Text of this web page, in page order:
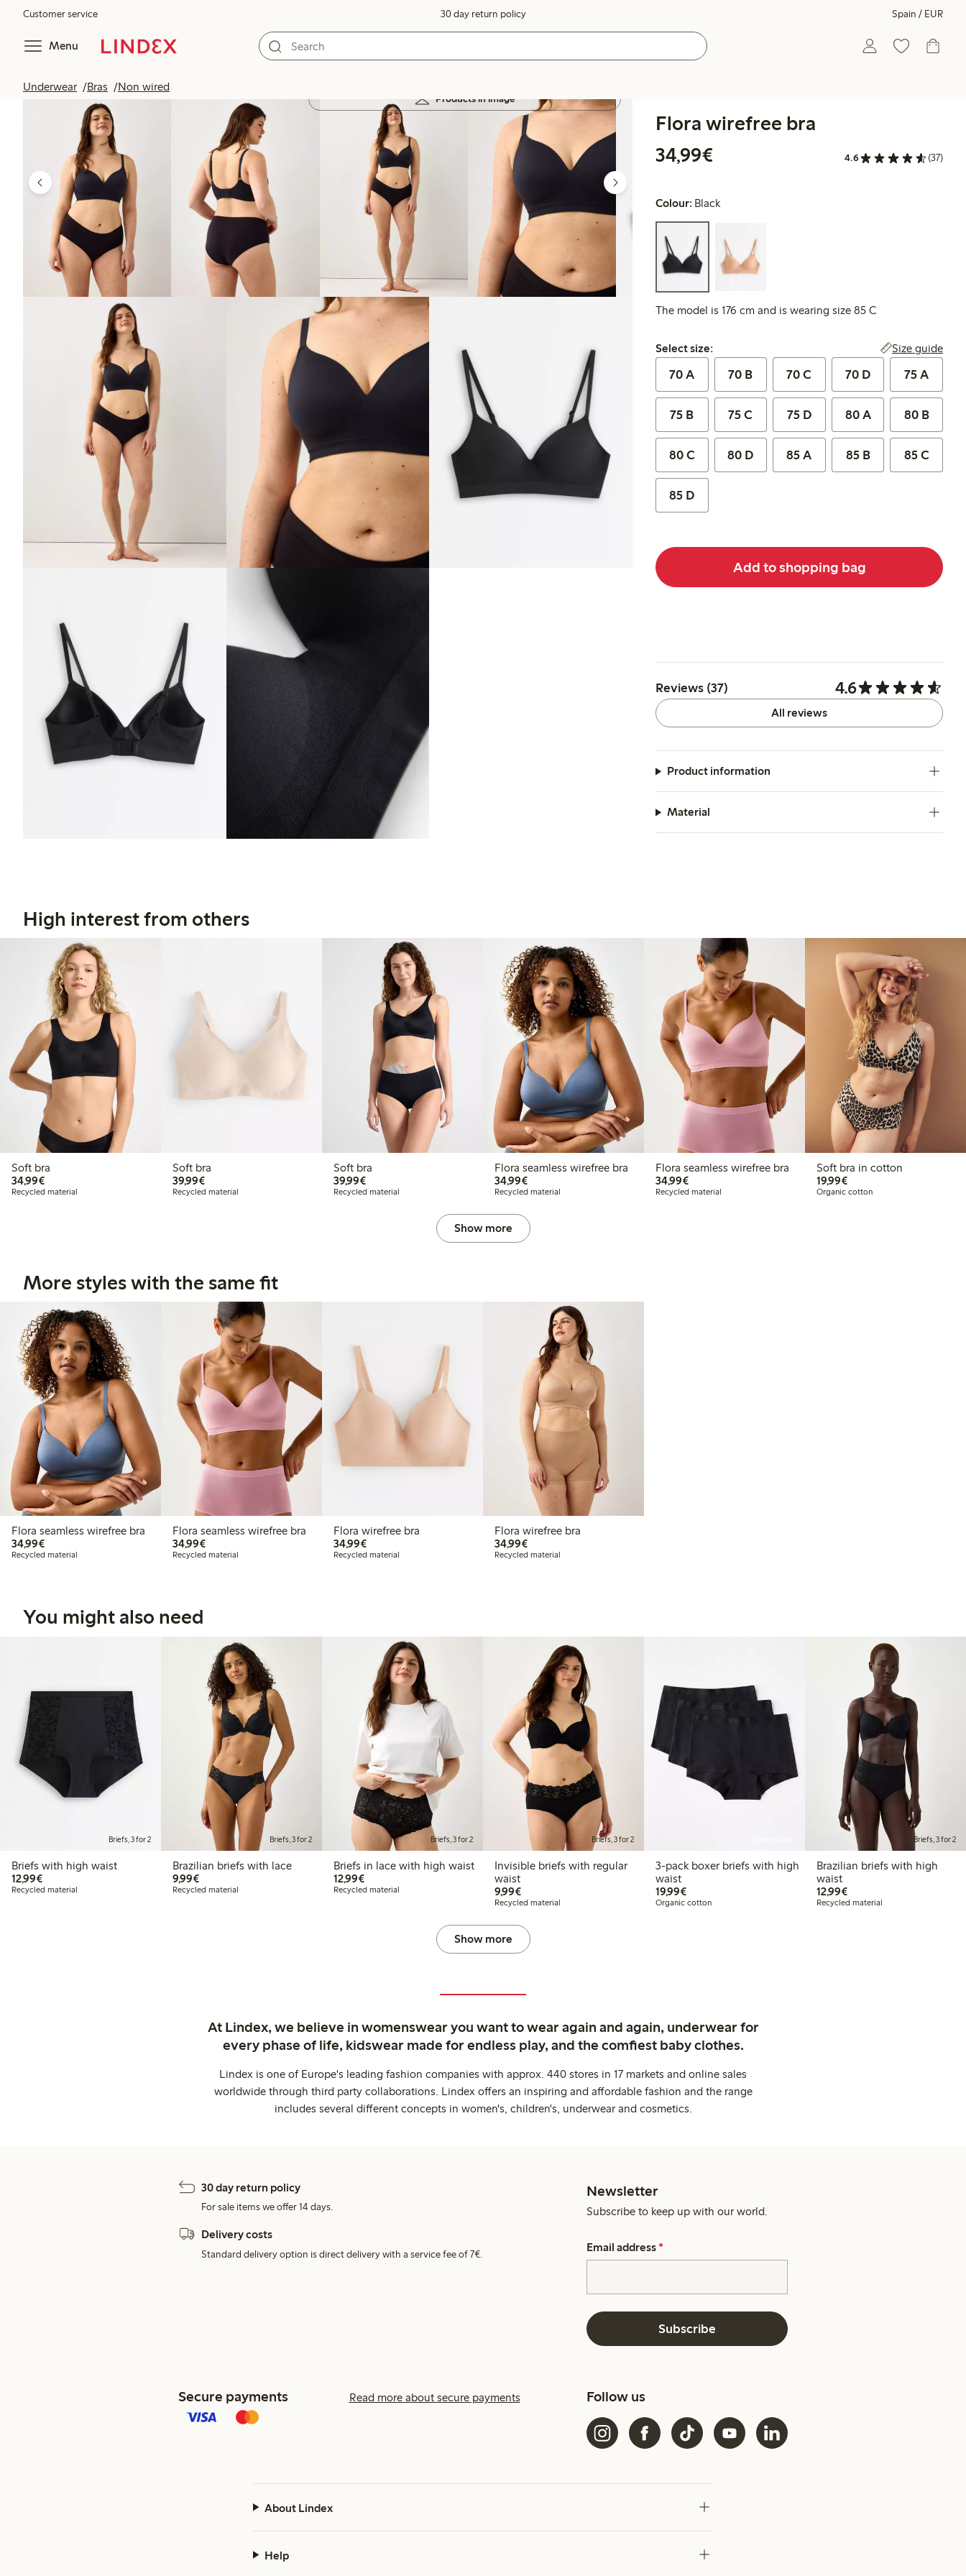
Customer service 30 day return policy Spain / EUR
Menu
Underwear Bras Non wired
Products in image
Flora wirefree bra
34,99€
4.6 (37)
Colour: Black
The model is 176 cm and is wearing size 85 C
Select size:
Select size: Size guide
70 A 70 B 70 C 70 D 75 A
75 B 75 C 75 D 80 A 80 B
80 C 80 D 85 A 85 B 85 C
85 D
Add to shopping bag
Reviews (37) 4.6
All reviews
Product information
Material
High interest from others
Soft bra
34,99€€34.99
Recycled material
Soft bra
39,99€€39.99
Recycled material
Soft bra
39,99€€39.99
Recycled material
Flora seamless wirefree bra
34,99€€34.99
Recycled material
Flora seamless wirefree bra
34,99€€34.99
Recycled material
Soft bra in cotton
19,99€€19.99
Organic cotton
Show more
More styles with the same fit
Flora seamless wirefree bra
34,99€€34.99
Recycled material
Flora seamless wirefree bra
34,99€€34.99
Recycled material
Flora wirefree bra
34,99€€34.99
Recycled material
Flora wirefree bra
34,99€€34.99
Recycled material
You might also need
Briefs, 3 for 2
Briefs with high waist
12,99€€12.99
Recycled material
Briefs, 3 for 2
Brazilian briefs with lace
9,99€€9.99
Recycled material
Briefs, 3 for 2
Briefs in lace with high waist
12,99€€12.99
Recycled material
Briefs, 3 for 2
Invisible briefs with regular
waist
9,99€€9.99
Recycled material
3-pack boxer briefs with high
waist
19,99€€19.99
Organic cotton
Briefs, 3 for 2
Brazilian briefs with high
waist
12,99€€12.99
Recycled material
Show more
At Lindex, we believe in womenswear you want to wear again and again, underwear for
every phase of life, kidswear made for endless play, and the comfiest baby clothes.
Lindex is one of Europe's leading fashion companies with approx. 440 stores in 17 markets and online sales
worldwide through third party collaborations. Lindex offers an inspiring and affordable fashion and the range
includes several different concepts in women's, children's, underwear and cosmetics.
30 day return policy
For sale items we offer 14 days.
Delivery costs
Standard delivery option is direct delivery with a service fee of 7€.
Newsletter
Subscribe to keep up with our world.
Email address *
Subscribe
Secure payments Read more about secure payments Follow us
About Lindex
Help